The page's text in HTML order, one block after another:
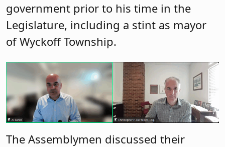
government prior to his time in the
Legislature, including a stint as mayor
of Wyckoff Township.
The Assemblymen discussed their